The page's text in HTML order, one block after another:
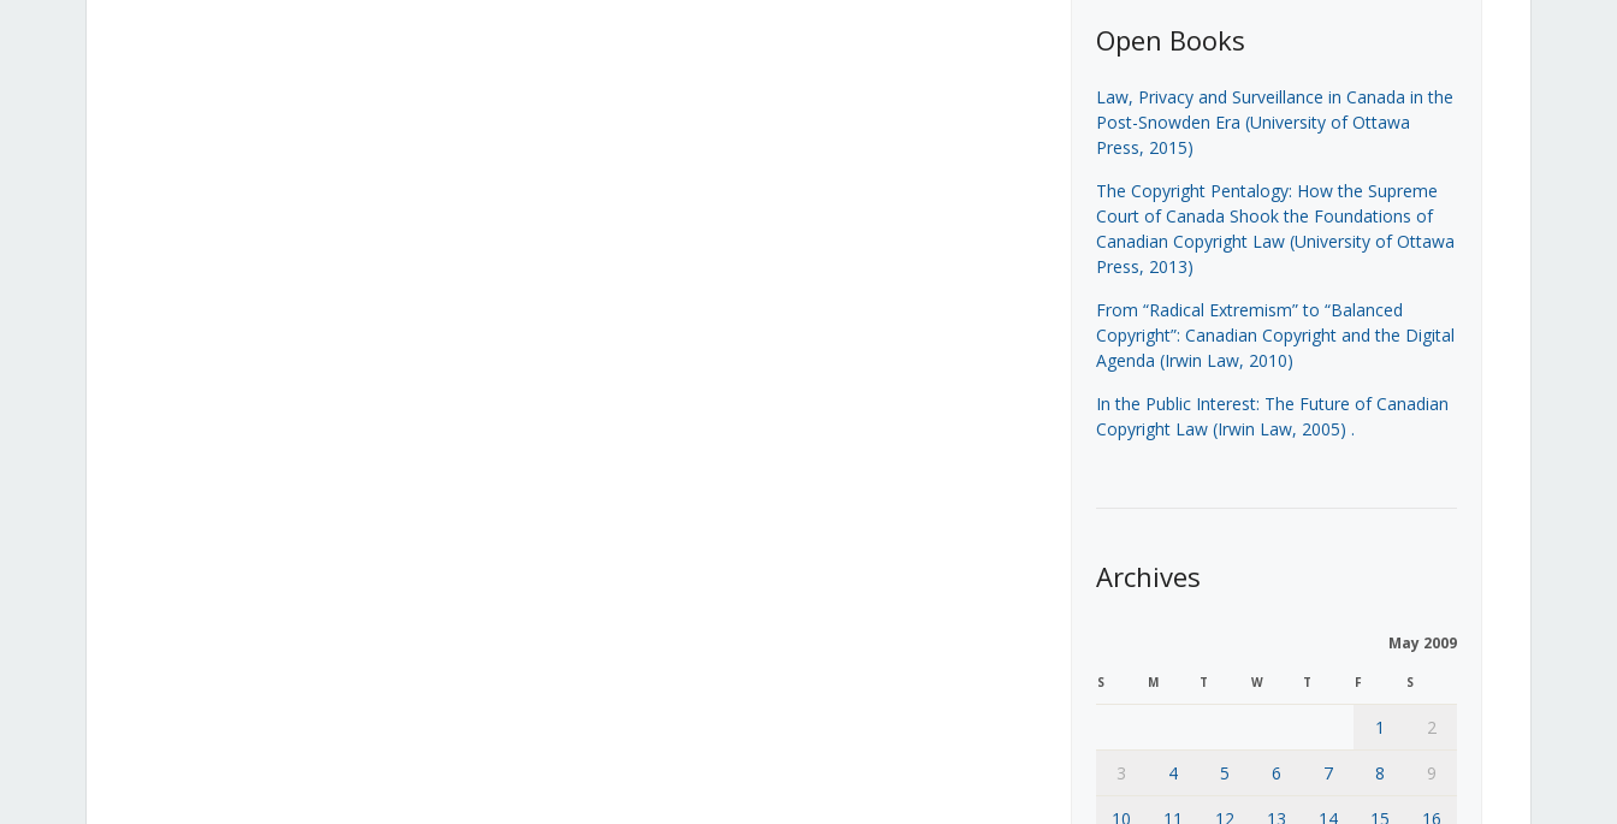
Open Books
Law, Privacy and Surveillance in Canada in the
Post-Snowden Era (University of Ottawa
Press, 2015)
The Copyright Pentalogy: How the Supreme
Court of Canada Shook the Foundations of
Canadian Copyright Law (University of Ottawa
Press, 2013)
From “Radical Extremism” to “Balanced
Copyright”: Canadian Copyright and the Digital
Agenda (Irwin Law, 2010)
In the Public Interest: The Future of Canadian
Copyright Law (Irwin Law, 2005) .
Archives
May 2009
S M T W T F S
1
2
3
4 5 6 7 8
9
10
11 12 13 14 15 16